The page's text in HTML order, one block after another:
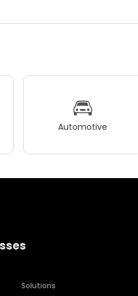
Automotive
Solutions